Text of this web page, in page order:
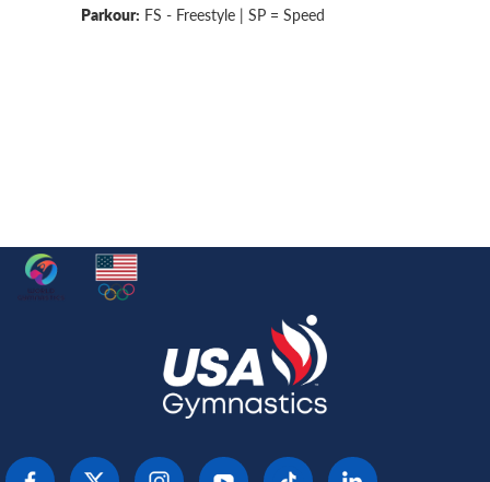
Parkour: FS - Freestyle | SP = Speed